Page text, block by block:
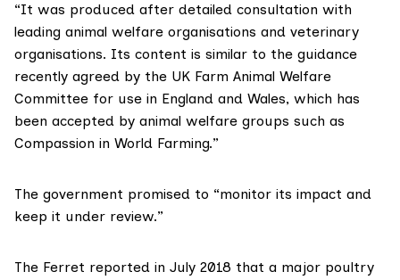
“It was produced after detailed consultation with
leading animal welfare organisations and veterinary
organisations. Its content is similar to the guidance
recently agreed by the UK Farm Animal Welfare
Committee for use in England and Wales, which has
been accepted by animal welfare groups such as
Compassion in World Farming.”
The government promised to “monitor its impact and
keep it under review.”
The Ferret reported in July 2018 that a major poultry